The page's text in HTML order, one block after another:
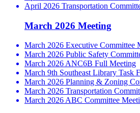
April 2026 Transportation
March 2026 Meeting
March 2026 Executive Committee
March 2026 Public Safety
March 2026 ANC6B Full Meeting
March 9th Southeast Library Task
March 2026 Planning & Zoning
March 2026 Transportation
March 2026 ABC Committee